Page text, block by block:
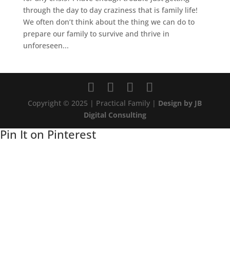
through the day to day craziness that is family life!
We often don’t think about the thing we can do to
prepare our family to survive and thrive in
unforeseen...
Copyright © 2025 | Practical Family | Design by JB
Digital Consulting
Pin It on Pinterest